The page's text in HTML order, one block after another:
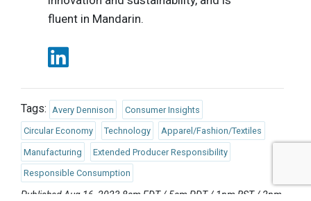
fluent in Mandarin.
Tags: Avery Dennison Consumer Insights
Circular Economy Technology Apparel/Fashion/Textiles
Manufacturing Extended Producer Responsibility
Responsible Consumption
Published Aug 16, 2023 8am EDT / 5am PDT / 1pm BST / 2pm